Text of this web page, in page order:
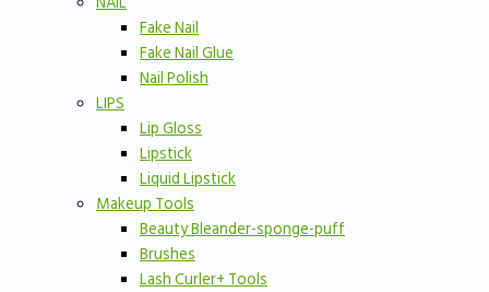
Fake Nail
Fake Nail Glue
Nail Polish
LIPS
Lip Gloss
Lipstick
Liquid Lipstick
Makeup Tools
Beauty Bleander-sponge-puff
Brushes
Lash Curler+ Tools